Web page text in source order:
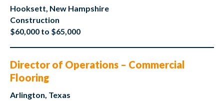
Hooksett, New Hampshire
Construction
$60,000 to $65,000
Director of Operations – Commercial
Flooring
Arlington, Texas